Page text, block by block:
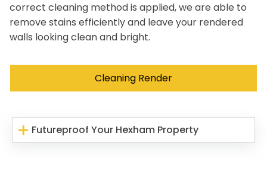
correct cleaning method is applied, we are able to
remove stains efficiently and leave your rendered
walls looking clean and bright.
Cleaning Render
Futureproof Your Hexham Property